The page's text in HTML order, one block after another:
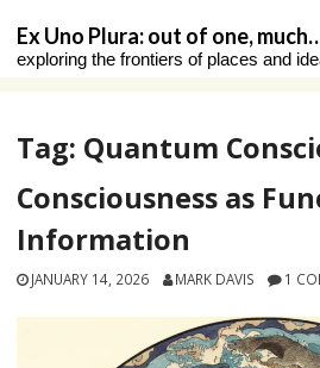
content
Ex Uno Plura: out of one,
exploring the frontiers of places and
Tag: Quantum
Consciousness as
Information
JANUARY 14, 2026 MARK DAVIS 1